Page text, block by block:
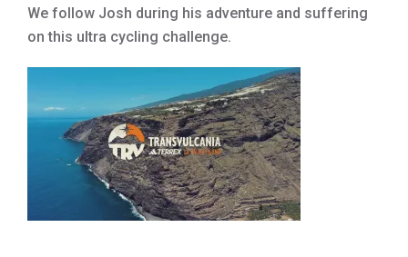
We follow Josh during his adventure and suffering
on this ultra cycling challenge.